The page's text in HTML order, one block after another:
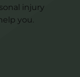
injury
you.